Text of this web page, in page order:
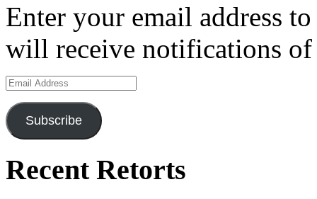
Enter your email address
will receive notifications of
Email
Address
Subscribe
Recent Retorts